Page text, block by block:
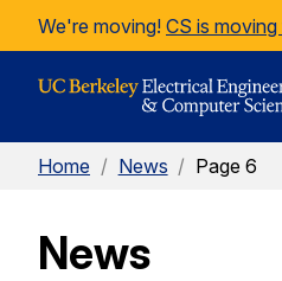
Skip to Content
We're moving! CS is
Home / News / Page 6
News